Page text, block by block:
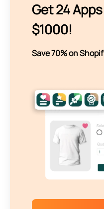
Get 24
$1000!
Save 70% on